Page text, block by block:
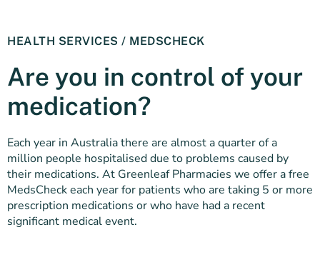
HEALTH SERVICES / MEDSCHECK
Are you in control of your
medication?
Each year in Australia there are almost a quarter of a
million people hospitalised due to problems caused by
their medications. At Greenleaf Pharmacies we offer a free
MedsCheck each year for patients who are taking 5 or more
prescription medications or who have had a recent
significant medical event.